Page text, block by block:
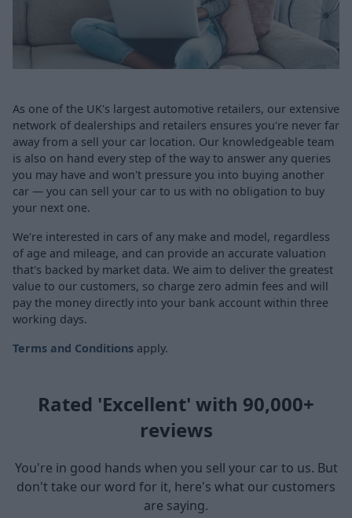
As one of the UK's largest automotive retailers, our extensive
network of dealerships and retailers ensures you're never far
away from a sell your car location. Our knowledgeable team
is also on hand every step of the way to answer any queries
you may have and won't pressure you into buying another
car — you can sell your car to us with no obligation to buy
your next one.
We're interested in cars of any make and model, regardless
of age and mileage, and can provide an accurate valuation
that's backed by market data. We aim to deliver the greatest
value to our customers, so charge zero admin fees and will
pay the money directly into your bank account within three
working days.
Terms and Conditions apply.
Rated 'Excellent' with 90,000+
reviews
You're in good hands when you sell your car to us. But
don't take our word for it, here's what our customers
are saying.